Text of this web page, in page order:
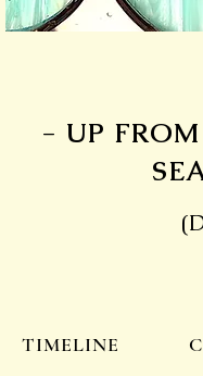
- UP
TIMELINE